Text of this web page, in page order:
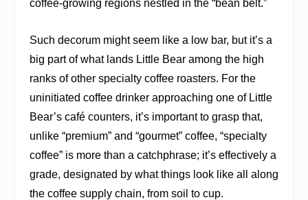
coffee-growing regions nestled in the “bean belt.”
Such decorum might seem like a low bar, but it’s a
big part of what lands Little Bear among the high
ranks of other specialty coffee roasters. For the
uninitiated coffee drinker approaching one of Little
Bear’s café counters, it’s important to grasp that,
unlike “premium” and “gourmet” coffee, “specialty
coffee” is more than a catchphrase; it’s effectively a
grade, designated by what things look like all along
the coffee supply chain, from soil to cup.